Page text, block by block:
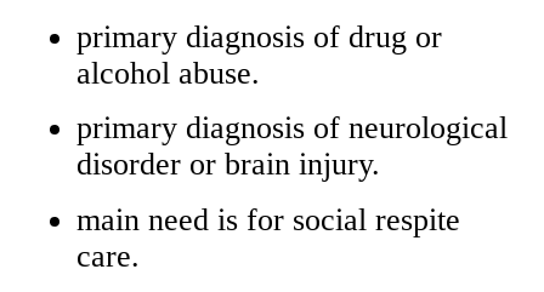
primary diagnosis of drug or
alcohol abuse.
primary diagnosis of neurological
disorder or brain injury.
main need is for social respite
care.